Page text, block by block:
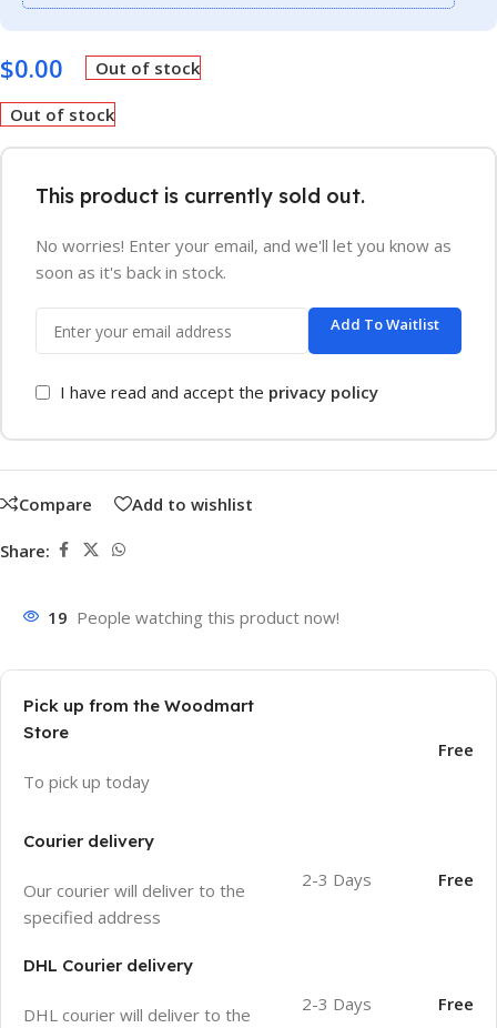
$0.00 Out of stock
Out of stock
This product is currently sold out.
No worries! Enter your email, and we'll let you know as
soon as it's back in stock.
Add To Waitlist
I have read and accept the privacy policy
Compare Add to wishlist
Share:
19 People watching this product now!
Pick up from the Woodmart
Store
To pick up today
Free
Courier delivery
Our courier will deliver to the
specified address
2-3 Days Free
DHL Courier delivery
DHL courier will deliver to the
2-3 Days Free